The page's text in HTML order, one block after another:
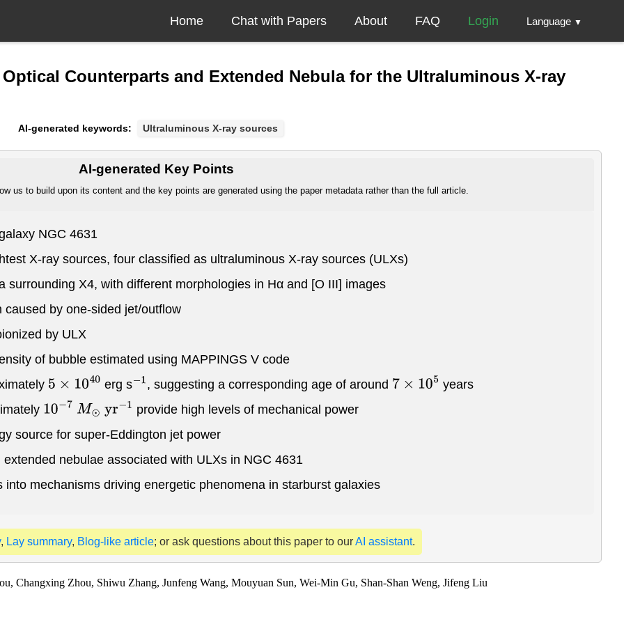
Home Chat with Papers About FAQ Login Language ▼
Counterparts and Extended Nebula for the Ultraluminous X-ray
AI-generated keywords: Ultraluminous X-ray sources
AI-generated Key Points
us to build upon its content and the key points are generated using the paper metadata rather than the full article.
NGC 4631
X-ray sources, four classified as ultraluminous X-ray sources (ULXs)
surrounding X4, with different morphologies in Hα and [O III] images
by one-sided jet/outflow
by ULX
of bubble estimated using MAPPINGS V code
5 ×1040 erg s− 1, suggesting a corresponding age of around 7 ×105
years
10− 7 M⊙ yr−1
provide high levels of mechanical power
source for super-Eddington jet power
nebulae associated with ULXs in NGC 4631
mechanisms driving energetic phenomena in starburst galaxies
, Lay summary, Blog-like article; or ask questions about this paper to ourAI assistant.
Changxing Zhou, Shiwu Zhang, Junfeng Wang, Mouyuan Sun, Wei-Min Gu, Shan-Shan Weng, Jifeng Liu